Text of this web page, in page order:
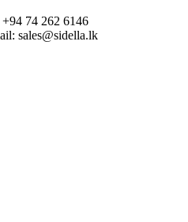
+94 74 262 6146
sales@sidella.lk